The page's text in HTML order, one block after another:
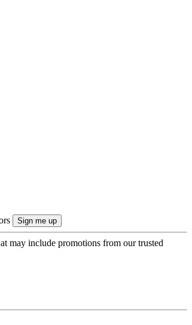
may include promotions from our trusted